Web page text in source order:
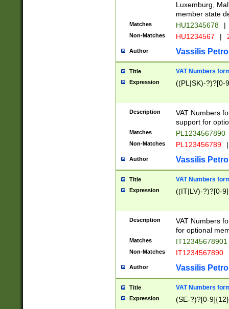
Luxemburg,
member state
Matches HU12345678 |
Non-Matches HU1234567 |
Author Vassilis
Title VAT Numbers
Expression ((PL|SK)-?)?[0-
Description
VAT Numbers
support for
Matches PL1234567890
Non-Matches PL123456789 |
Author Vassilis
Title VAT Numbers
Expression ((IT|LV)-?)?[0-
Description
VAT Numbers
for optional
Matches IT12345678901
Non-Matches IT1234567890
Author Vassilis
Title VAT Numbers
Expression (SE-?)?[0-9]{12}